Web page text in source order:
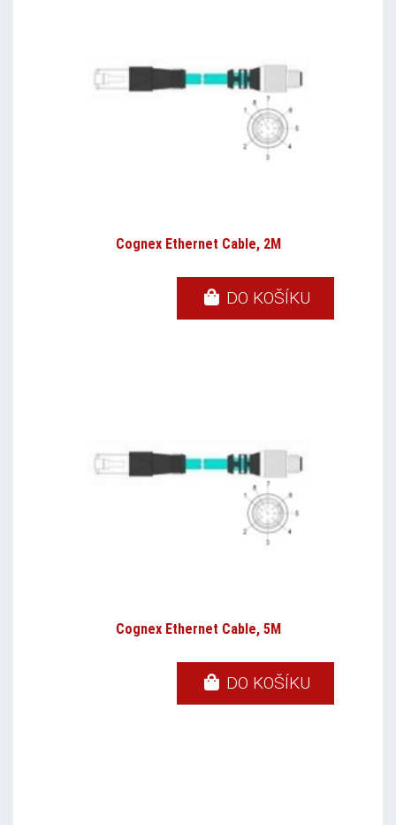
Cognex Ethernet Cable, 2M
DO KOŠÍKU
Cognex Ethernet Cable, 5M
DO KOŠÍKU